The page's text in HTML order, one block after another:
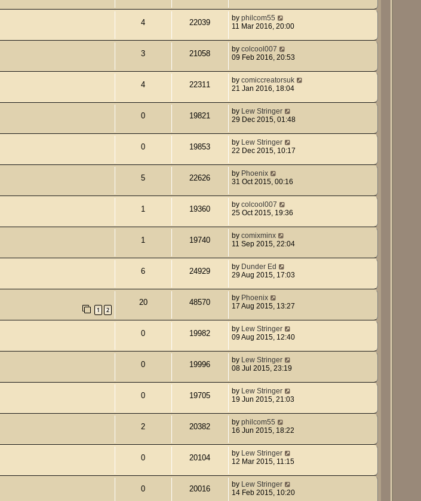
4 22039 by philcom55
11 Mar 2016, 20:00
3 21058 by colcool007
09 Feb 2016, 20:53
4 22311 by comiccreatorsuk
21 Jan 2016, 18:04
0 19821 by Lew Stringer
29 Dec 2015, 01:48
0 19853 by Lew Stringer
22 Dec 2015, 10:17
5 22626 by Phoenix
31 Oct 2015, 00:16
1 19360 by colcool007
25 Oct 2015, 19:36
1 19740 by comixminx
11 Sep 2015, 22:04
6 24929 by Dunder Ed
29 Aug 2015, 17:03
1 2
20 48570 by Phoenix
17 Aug 2015, 13:27
0 19982 by Lew Stringer
09 Aug 2015, 12:40
0 19996 by Lew Stringer
08 Jul 2015, 23:19
0 19705 by Lew Stringer
19 Jun 2015, 21:03
2 20382 by philcom55
16 Jun 2015, 18:22
0 20104 by Lew Stringer
12 Mar 2015, 11:15
0 20016 by Lew Stringer
14 Feb 2015, 10:20